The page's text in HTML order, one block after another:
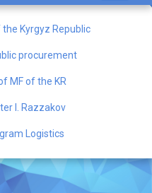
Kyrgyz Republic
procurement
MF of the KR
I. Razzakov
Logistics